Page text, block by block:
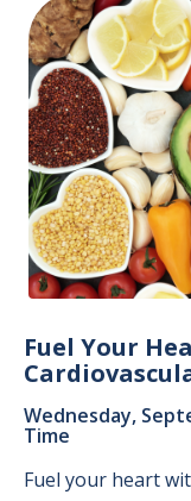
Fuel Your
Wednesday,
Time
Fuel your heart